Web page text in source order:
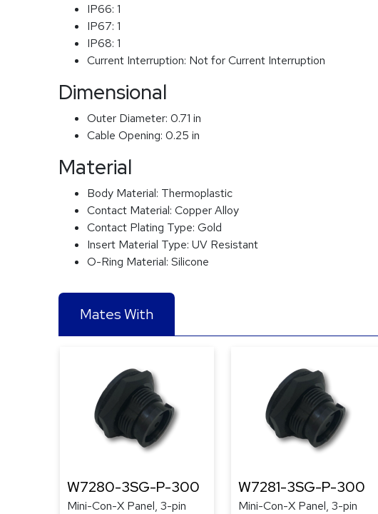
IP66: 1
IP67: 1
IP68: 1
Current Interruption: Not for Current Interruption
Dimensional
Outer Diameter: 0.71 in
Cable Opening: 0.25 in
Material
Body Material: Thermoplastic
Contact Material: Copper Alloy
Contact Plating Type: Gold
Insert Material Type: UV Resistant
O-Ring Material: Silicone
Mates With
W7280-3SG-P-300
Mini-Con-X Panel, 3-pin
W7281-3SG-P-300
Mini-Con-X Panel, 3-pin